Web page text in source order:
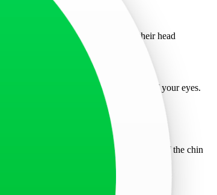
look directly into the camera with their head
Frames should not cover any part of your eyes.
any facial features. From the bottom of the chin
these are not allowed.